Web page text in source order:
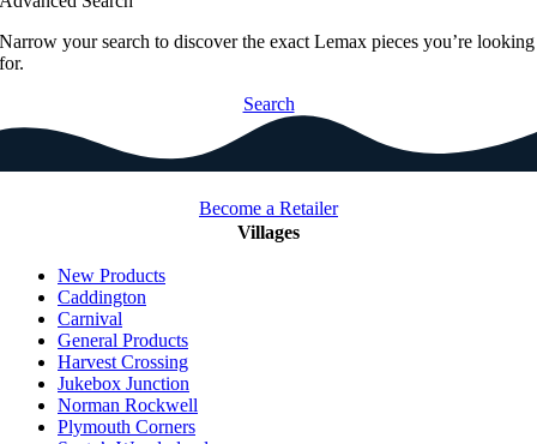
Narrow your search to discover the exact Lemax pieces you’re looking
for.
Search
Become a Retailer
Villages
New Products
Caddington
Carnival
General Products
Harvest Crossing
Jukebox Junction
Norman Rockwell
Plymouth Corners